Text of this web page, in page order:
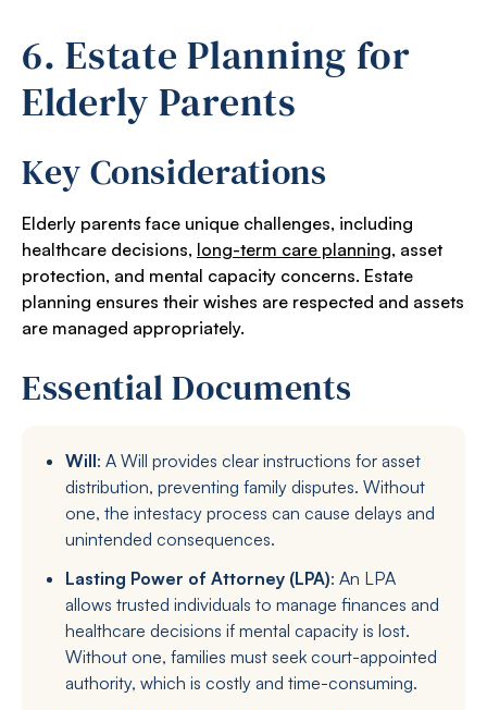
6. Estate Planning for
Elderly Parents
Key Considerations
Elderly parents face unique challenges, including
healthcare decisions, long-term care planning, asset
protection, and mental capacity concerns. Estate
planning ensures their wishes are respected and assets
are managed appropriately.
Essential Documents
Will: A Will provides clear instructions for asset
distribution, preventing family disputes. Without
one, the intestacy process can cause delays and
unintended consequences.
Lasting Power of Attorney (LPA): An LPA
allows trusted individuals to manage finances and
healthcare decisions if mental capacity is lost.
Without one, families must seek court-appointed
authority, which is costly and time-consuming.